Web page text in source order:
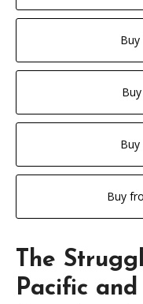
Buy
The
Pacific